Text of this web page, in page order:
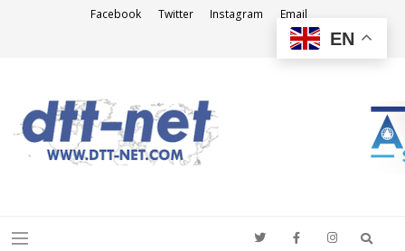
Facebook Twitter Instagram Email
Menu
EN